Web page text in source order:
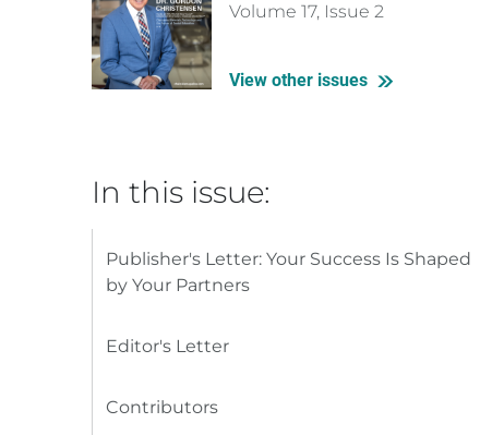
Volume 17, Issue 2
View other issues
In this issue:
Publisher's Letter: Your Success Is Shaped
by Your Partners
Editor's Letter
Contributors